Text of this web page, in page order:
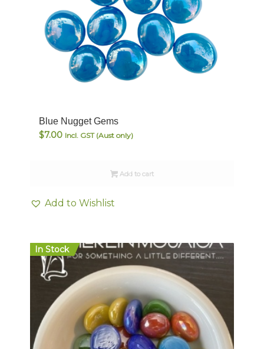
Blue Nugget Gems
$7.00 Incl. GST (Aust only)
Add to cart
Add to Wishlist
In Stock